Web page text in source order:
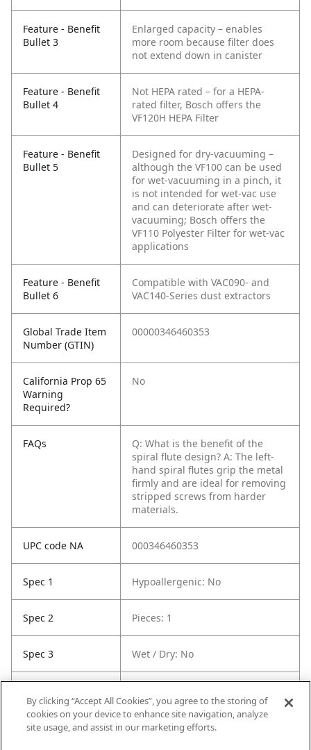
Feature - Benefit
Bullet 3
Enlarged capacity – enables
more room because filter does
not extend down in canister
Feature - Benefit
Bullet 4
Not HEPA rated – for a HEPA-
rated filter, Bosch offers the
VF120H HEPA Filter
Feature - Benefit
Bullet 5
Designed for dry-vacuuming –
although the VF100 can be used
for wet-vacuuming in a pinch, it
is not intended for wet-vac use
and can deteriorate after wet-
vacuuming; Bosch offers the
VF110 Polyester Filter for wet-vac
applications
Feature - Benefit
Bullet 6
Compatible with VAC090- and
VAC140-Series dust extractors
Global Trade Item
Number (GTIN)
00000346460353
California Prop 65
Warning
Required?
No
FAQs
Q: What is the benefit of the
spiral flute design? A: The left-
hand spiral flutes grip the metal
firmly and are ideal for removing
stripped screws from harder
materials.
UPC code NA 000346460353
Spec 1 Hypoallergenic: No
Spec 2 Pieces: 1
Spec 3 Wet / Dry: No
Spec 6
Contents: (1) Flat Pleated Paper
By clicking “Accept All Cookies”, you agree to the storing of
cookies on your device to enhance site navigation, analyze
site usage, and assist in our marketing efforts.